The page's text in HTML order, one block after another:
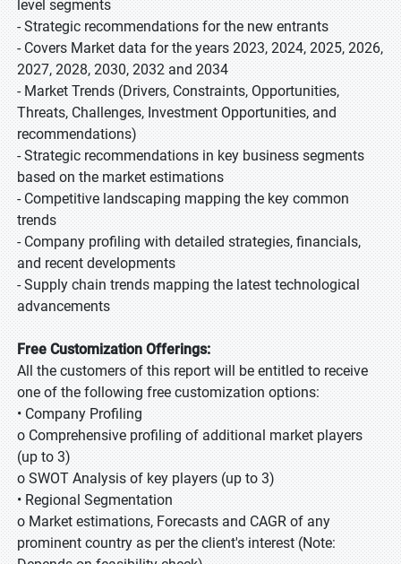
level segments
- Strategic recommendations for the new entrants
- Covers Market data for the years 2023, 2024, 2025, 2026,
2027, 2028, 2030, 2032 and 2034
- Market Trends (Drivers, Constraints, Opportunities,
Threats, Challenges, Investment Opportunities, and
recommendations)
- Strategic recommendations in key business segments
based on the market estimations
- Competitive landscaping mapping the key common
trends
- Company profiling with detailed strategies, financials,
and recent developments
- Supply chain trends mapping the latest technological
advancements
Free Customization Offerings:
All the customers of this report will be entitled to receive
one of the following free customization options:
• Company Profiling
o Comprehensive profiling of additional market players
(up to 3)
o SWOT Analysis of key players (up to 3)
• Regional Segmentation
o Market estimations, Forecasts and CAGR of any
prominent country as per the client's interest (Note: